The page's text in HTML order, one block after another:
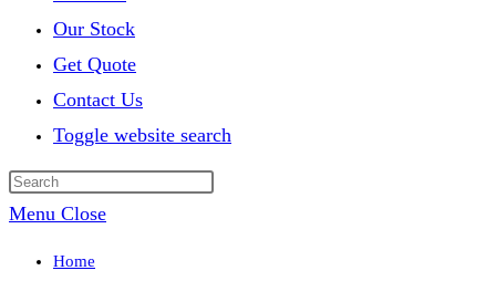
Our Stock
Get Quote
Contact Us
Toggle website search
Menu Close
Home